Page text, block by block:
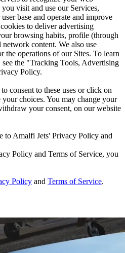
visit and use our Services,
base and operate and improve
to deliver advertising
browsing habits, profile (through
content. We also use
the operations of our Sites. To learn
the "Tracking Tools, Advertising
Policy.
consent to these uses or click on
choices. You may change your
your consent, on our website
to Amalfi Jets' Privacy Policy and
Policy and Terms of Service, you
Policy and Terms of Service.